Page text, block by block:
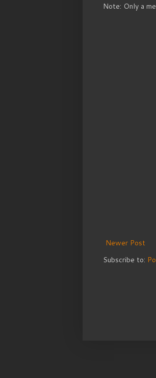
Note: Only a
Newer Post
Subscribe to: